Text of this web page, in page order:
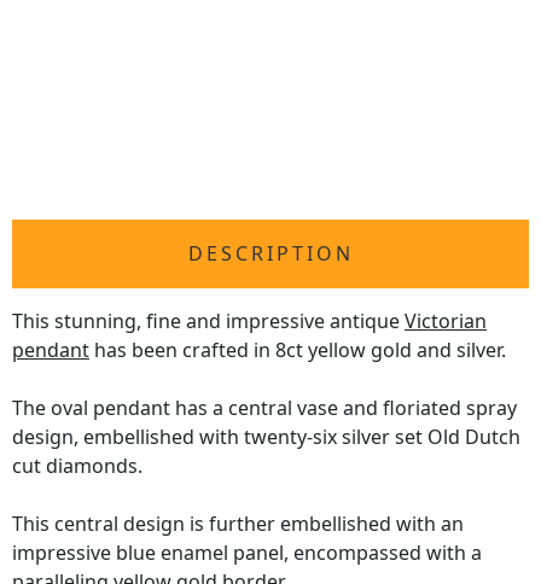
DESCRIPTION
This stunning, fine and impressive antiqueVictorian
pendant has been crafted in 8ct yellow gold and silver.
The oval pendant has a central vase and floriated spray
design, embellished with twenty-six silver set Old Dutch
cut diamonds.
This central design is further embellished with an
impressive blue enamel panel, encompassed with a